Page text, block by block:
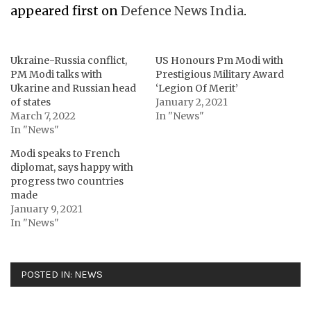
appeared first onDefence News India.
Ukraine-Russia conflict,
PM Modi talks with
Ukarine and Russian head
of states
March 7, 2022
In "News"
US Honours Pm Modi with
Prestigious Military Award
‘Legion Of Merit’
January 2, 2021
In "News"
Modi speaks to French
diplomat, says happy with
progress two countries
made
January 9, 2021
In "News"
POSTED IN: NEWS